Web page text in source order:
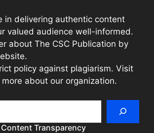
in delivering authentic content
valued audience well-informed.
about The CSC Publication by
policy against plagiarism. Visit
about our organization.
Content Transparency